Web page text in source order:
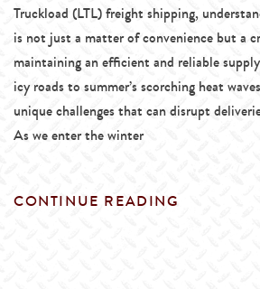
Truckload (LTL) freight shipping,
is not just a matter of convenience but a
maintaining an efficient and reliable
icy roads to summer’s scorching heat
unique challenges that can disrupt
As we enter the winter
CONTINUE READING